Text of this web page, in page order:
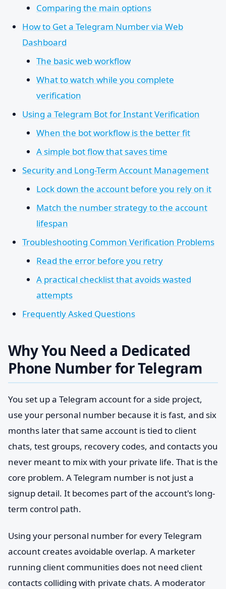
Comparing the main options
How to Get a Telegram Number via Web
Dashboard
The basic web workflow
What to watch while you complete
verification
Using a Telegram Bot for Instant Verification
When the bot workflow is the better fit
A simple bot flow that saves time
Security and Long-Term Account Management
Lock down the account before you rely on it
Match the number strategy to the account
lifespan
Troubleshooting Common Verification Problems
Read the error before you retry
A practical checklist that avoids wasted
attempts
Frequently Asked Questions
Why You Need a Dedicated
Phone Number for Telegram
You set up a Telegram account for a side project,
use your personal number because it is fast, and six
months later that same account is tied to client
chats, test groups, recovery codes, and contacts you
never meant to mix with your private life. That is the
core problem. A Telegram number is not just a
signup detail. It becomes part of the account's long-
term control path.
Using your personal number for every Telegram
account creates avoidable overlap. A marketer
running client communities does not need client
contacts colliding with private chats. A moderator